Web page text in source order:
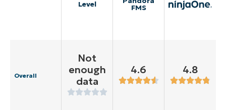
Level FMS
Overall
Not
enough
data
4.6 4.8